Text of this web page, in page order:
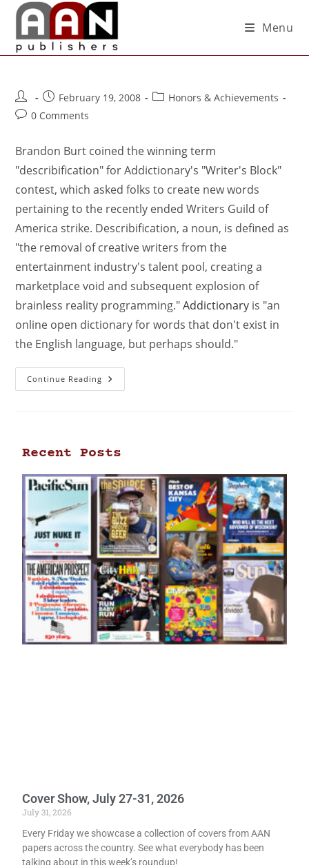
Menu
February 19, 2008
Honors & Achievements
0 Comments
Brandon Burt coined the winning term
"describification" for Addictionary's "Writer's Block"
contest, which asked folks to create new words
pertaining to the recently ended Writers Guild of
America strike. Describification, a noun, is defined as
"the removal of creative writers from the
entertainment industry's talent pool, creating a
marketplace void and subsequent explosion of
brainless reality programming."Addictionary is "an
online open dictionary for words that don't exist in
the English language, but perhaps should."
Continue Reading
Recent Posts
Cover Show, July 27-31, 2026
July 31, 2026
Every Friday we showcase a collection of covers from AAN
papers across the country. See what everybody has been
talking about in this week’s roundup!